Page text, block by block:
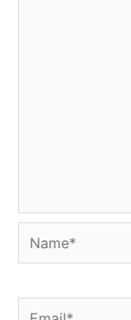
Name*
Email*